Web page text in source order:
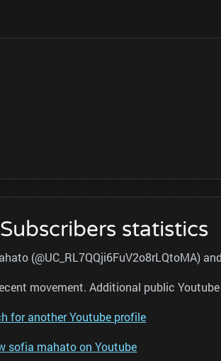
statistics
(@UC_RL7QQji6FuV2o8rLQtoMA)
movement. Additional public
for another Youtube profile
sofia mahato on Youtube